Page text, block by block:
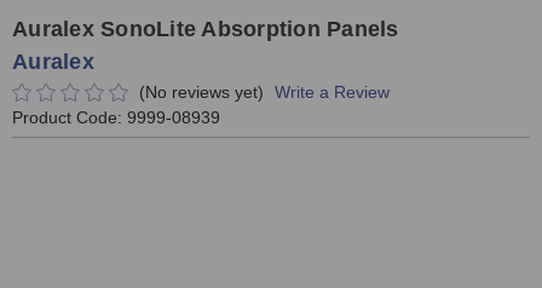
Auralex SonoLite Absorption Panels
Auralex
(No reviews yet)
Write a Review
Product Code: 9999-08939